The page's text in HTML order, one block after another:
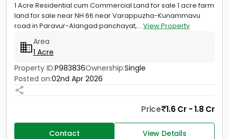
1 Acre Residential cum Commercial Land for sale 1 acre farm
land for sale near NH 66 near Varappuzha-Kunammavu
road in Paravur-Alangad panchayat,... View Property
Area
1 Acre
Property ID:P983836Ownership:Single
Posted on:02nd Apr 2026
Price 1.6 Cr - 1.8 Cr
Contact View Details